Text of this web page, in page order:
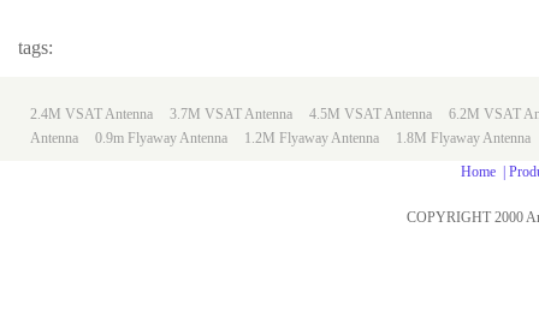
tags:
2.4M VSAT Antenna 3.7M VSAT Antenna 4.5M VSAT Antenna
6.2M VSAT
Antenna
0.9m Flyaway Antenna 1.2M Flyaway Antenna
1.8M Flyaway Antenna
Home
COPYRIGHT 2000